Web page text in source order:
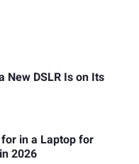
New DSLR Is on Its
in a Laptop for
2026